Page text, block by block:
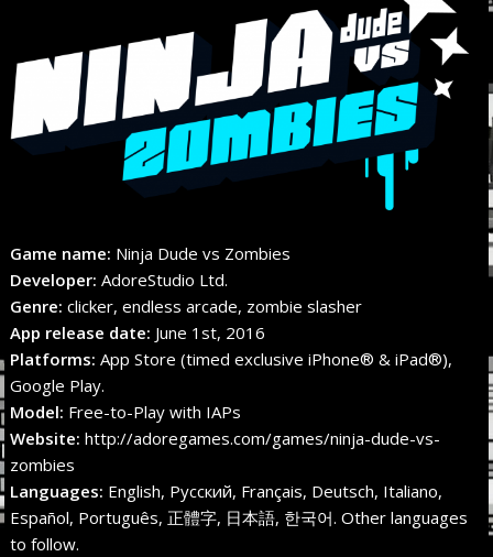
Game name: Ninja Dude vs Zombies
Developer: AdoreStudio Ltd.
Genre: clicker, endless arcade, zombie slasher
App release date: June 1st, 2016
Platforms: App Store (timed exclusive iPhone® & iPad®),
Google Play.
Model: Free-to-Play with IAPs
Website: http://adoregames.com/games/ninja-dude-vs-
zombies
Languages: English, Русский, Français, Deutsch, Italiano,
Español, Português, 正體字, 日本語, 한국어. Other languages
to follow.